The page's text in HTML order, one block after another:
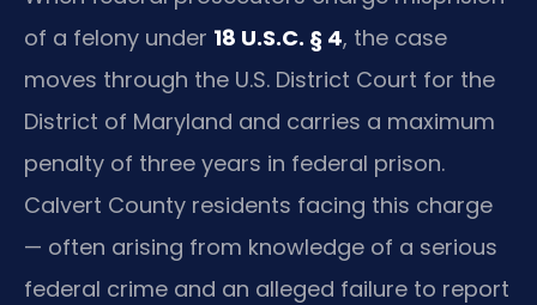
of a felony under 18 U.S.C. § 4, the case
moves through the U.S. District Court for the
District of Maryland and carries a maximum
penalty of three years in federal prison.
Calvert County residents facing this charge
— often arising from knowledge of a serious
federal crime and an alleged failure to report